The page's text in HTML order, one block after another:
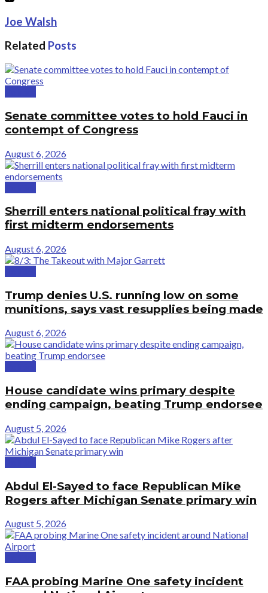
Joe Walsh
Related Posts
Senate committee votes to hold Fauci in
contempt of Congress
August 6, 2026
Sherrill enters national political fray with
first midterm endorsements
August 6, 2026
Trump denies U.S. running low on some
munitions, says vast resupplies being made
August 6, 2026
House candidate wins primary despite
ending campaign, beating Trump endorsee
August 5, 2026
Abdul El-Sayed to face Republican Mike
Rogers after Michigan Senate primary win
August 5, 2026
FAA probing Marine One safety incident